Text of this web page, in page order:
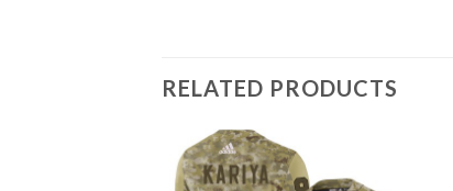
RELATED PRODUCTS